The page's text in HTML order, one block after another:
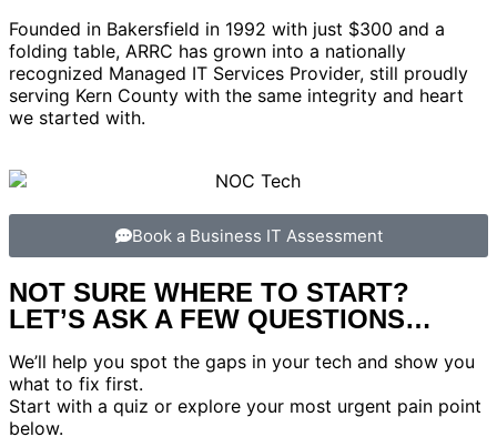
Founded in Bakersfield in 1992 with just $300 and a
folding table, ARRC has grown into a nationally
recognized Managed IT Services Provider, still proudly
serving Kern County with the same integrity and heart
we started with.
Book a Business IT Assessment
NOT SURE WHERE TO START?
LET’S ASK A FEW QUESTIONS…
We’ll help you spot the gaps in your tech and show you
what to fix first.
Start with a quiz or explore your most urgent pain point
below.